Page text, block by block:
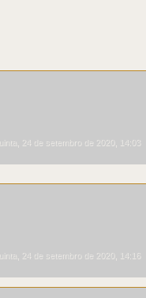
24 de setembro de 2020, 14:03
24 de setembro de 2020, 14:16